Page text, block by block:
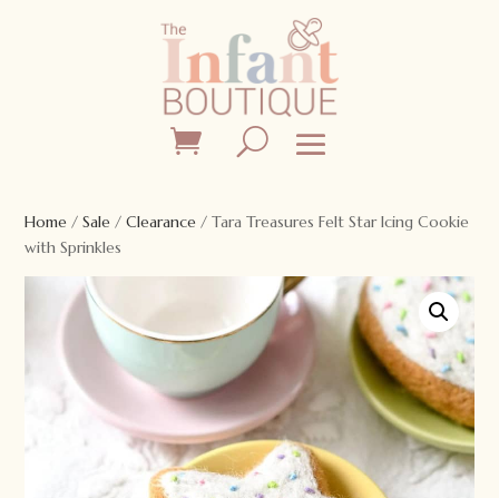
Home /Sale /Clearance / Tara Treasures Felt Star Icing Cookie
with Sprinkles
Sale!